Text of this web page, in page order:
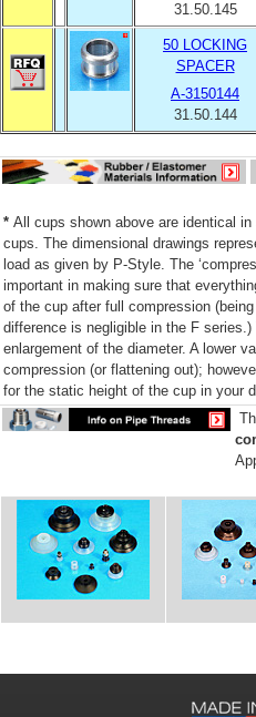
31.50.145
50 LOCKING
SPACER
A-3150144
31.50.144
* All cups shown above are identical
cups. The dimensional drawings
load as given by P-Style. The
important in making sure that
of the cup after full compression
difference is negligible in the F
enlargement of the diameter. A lower
compression (or flattening out);
for the static height of the cup in your